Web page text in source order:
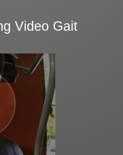
Video Gait